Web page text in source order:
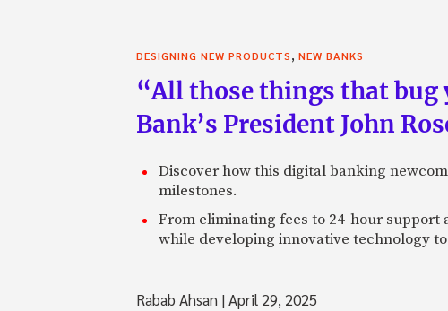
DESIGNING NEW PRODUCTS, NEW BANKS
“All those things that bug
Bank’s President John
Discover how this digital banking
milestones.
From eliminating fees to 24-hour
while developing innovative technology
Rabab Ahsan |April 29, 2025